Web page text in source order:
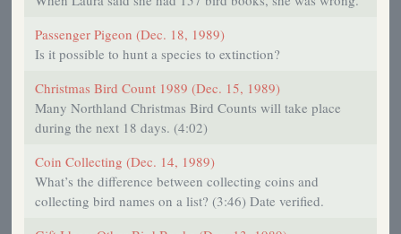
Passenger Pigeon (Dec. 18, 1989)
Is it possible to hunt a species to extinction?
Christmas Bird Count 1989 (Dec. 15, 1989)
Many Northland Christmas Bird Counts will take place
during the next 18 days. (4:02)
Coin Collecting (Dec. 14, 1989)
What’s the difference between collecting coins and
collecting bird names on a list? (3:46) Date verified.